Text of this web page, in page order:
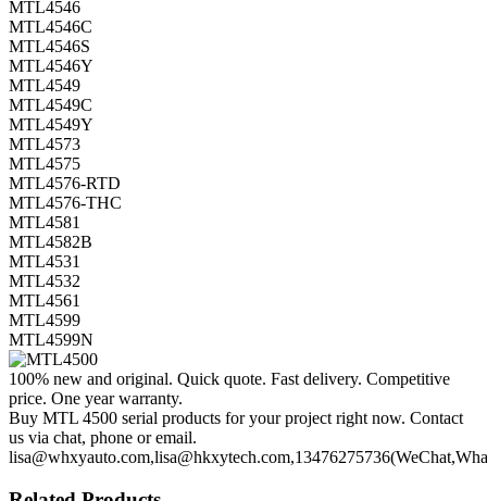
MTL4546
MTL4546C
MTL4546S
MTL4546Y
MTL4549
MTL4549C
MTL4549Y
MTL4573
MTL4575
MTL4576-RTD
MTL4576-THC
MTL4581
MTL4582B
MTL4531
MTL4532
MTL4561
MTL4599
MTL4599N
100% new and original. Quick quote. Fast delivery. Competitive
price. One year warranty.
Buy MTL 4500 serial products for your project right now. Contact
us via chat, phone or email.